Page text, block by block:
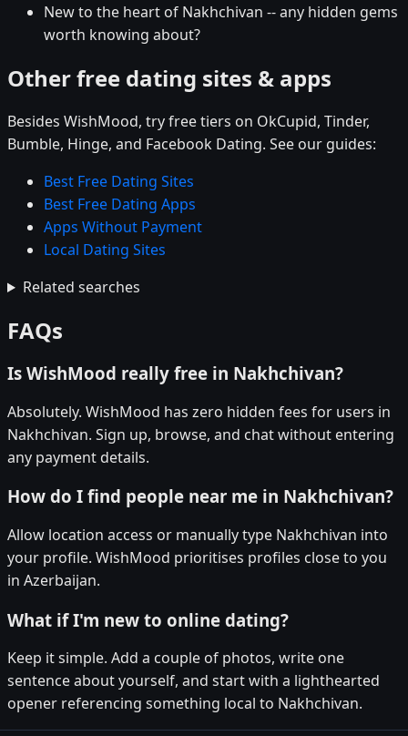
New to the heart of Nakhchivan -- any hidden gems
worth knowing about?
Other free dating sites & apps
Besides WishMood, try free tiers on OkCupid, Tinder,
Bumble, Hinge, and Facebook Dating. See our guides:
Best Free Dating Sites
Best Free Dating Apps
Apps Without Payment
Local Dating Sites
Related searches
FAQs
Is WishMood really free in Nakhchivan?
Absolutely. WishMood has zero hidden fees for users in
Nakhchivan. Sign up, browse, and chat without entering
any payment details.
How do I find people near me in Nakhchivan?
Allow location access or manually type Nakhchivan into
your profile. WishMood prioritises profiles close to you
in Azerbaijan.
What if I'm new to online dating?
Keep it simple. Add a couple of photos, write one
sentence about yourself, and start with a lighthearted
opener referencing something local to Nakhchivan.